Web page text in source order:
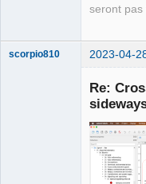
seront pas
scorpio810 2023-04-
Re: